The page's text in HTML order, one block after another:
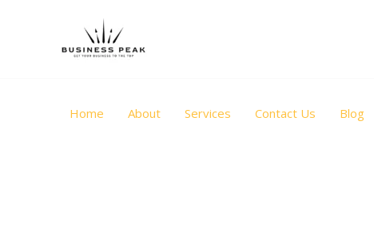
Home About Services Contact Us Blog